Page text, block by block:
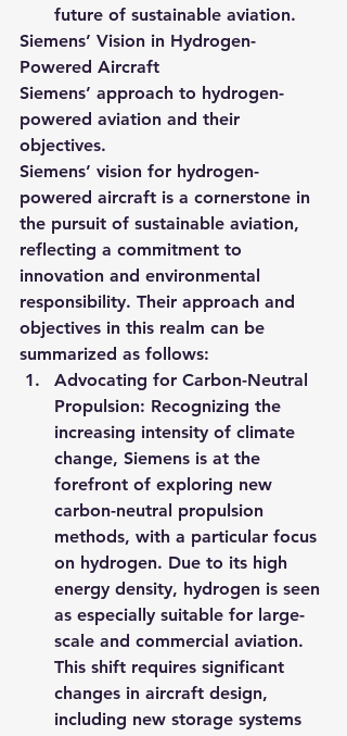
future of sustainable aviation.
Siemens’ Vision in Hydrogen-
Powered Aircraft
Siemens’ approach to hydrogen-
powered aviation and their
objectives.
Siemens’ vision for hydrogen-
powered aircraft is a cornerstone in
the pursuit of sustainable aviation,
reflecting a commitment to
innovation and environmental
responsibility. Their approach and
objectives in this realm can be
summarized as follows:
Advocating for Carbon-Neutral
Propulsion: Recognizing the
increasing intensity of climate
change, Siemens is at the
forefront of exploring new
carbon-neutral propulsion
methods, with a particular focus
on hydrogen. Due to its high
energy density, hydrogen is seen
as especially suitable for large-
scale and commercial aviation.
This shift requires significant
changes in aircraft design,
including new storage systems